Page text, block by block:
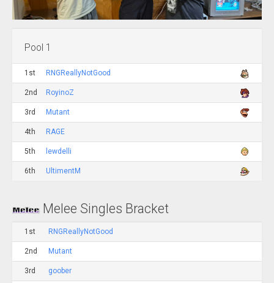
Pool 1
1st RNGReallyNotGood
2nd RoyinoZ
3rd Mutant
4th RAGE
5th lewdelli
6th UltimentM
Melee Singles Bracket
1st RNGReallyNotGood
2nd Mutant
3rd goober